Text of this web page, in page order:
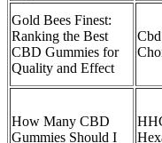
Gold Bees Finest:
Ranking the Best
CBD Gummies for
Quality and Effect
​​How Many CBD
Gummies Should I